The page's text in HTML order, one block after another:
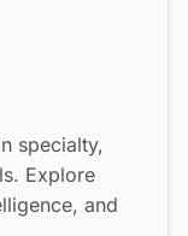
specialty,
Explore
and